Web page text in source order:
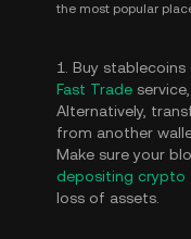
the most popular
1. Buy stablecoins
Fast Trade
Alternatively,
from another
Make sure your
depositing crypto
loss of assets.